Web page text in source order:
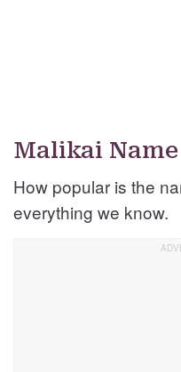
Malikai
How popular is the
everything we know.